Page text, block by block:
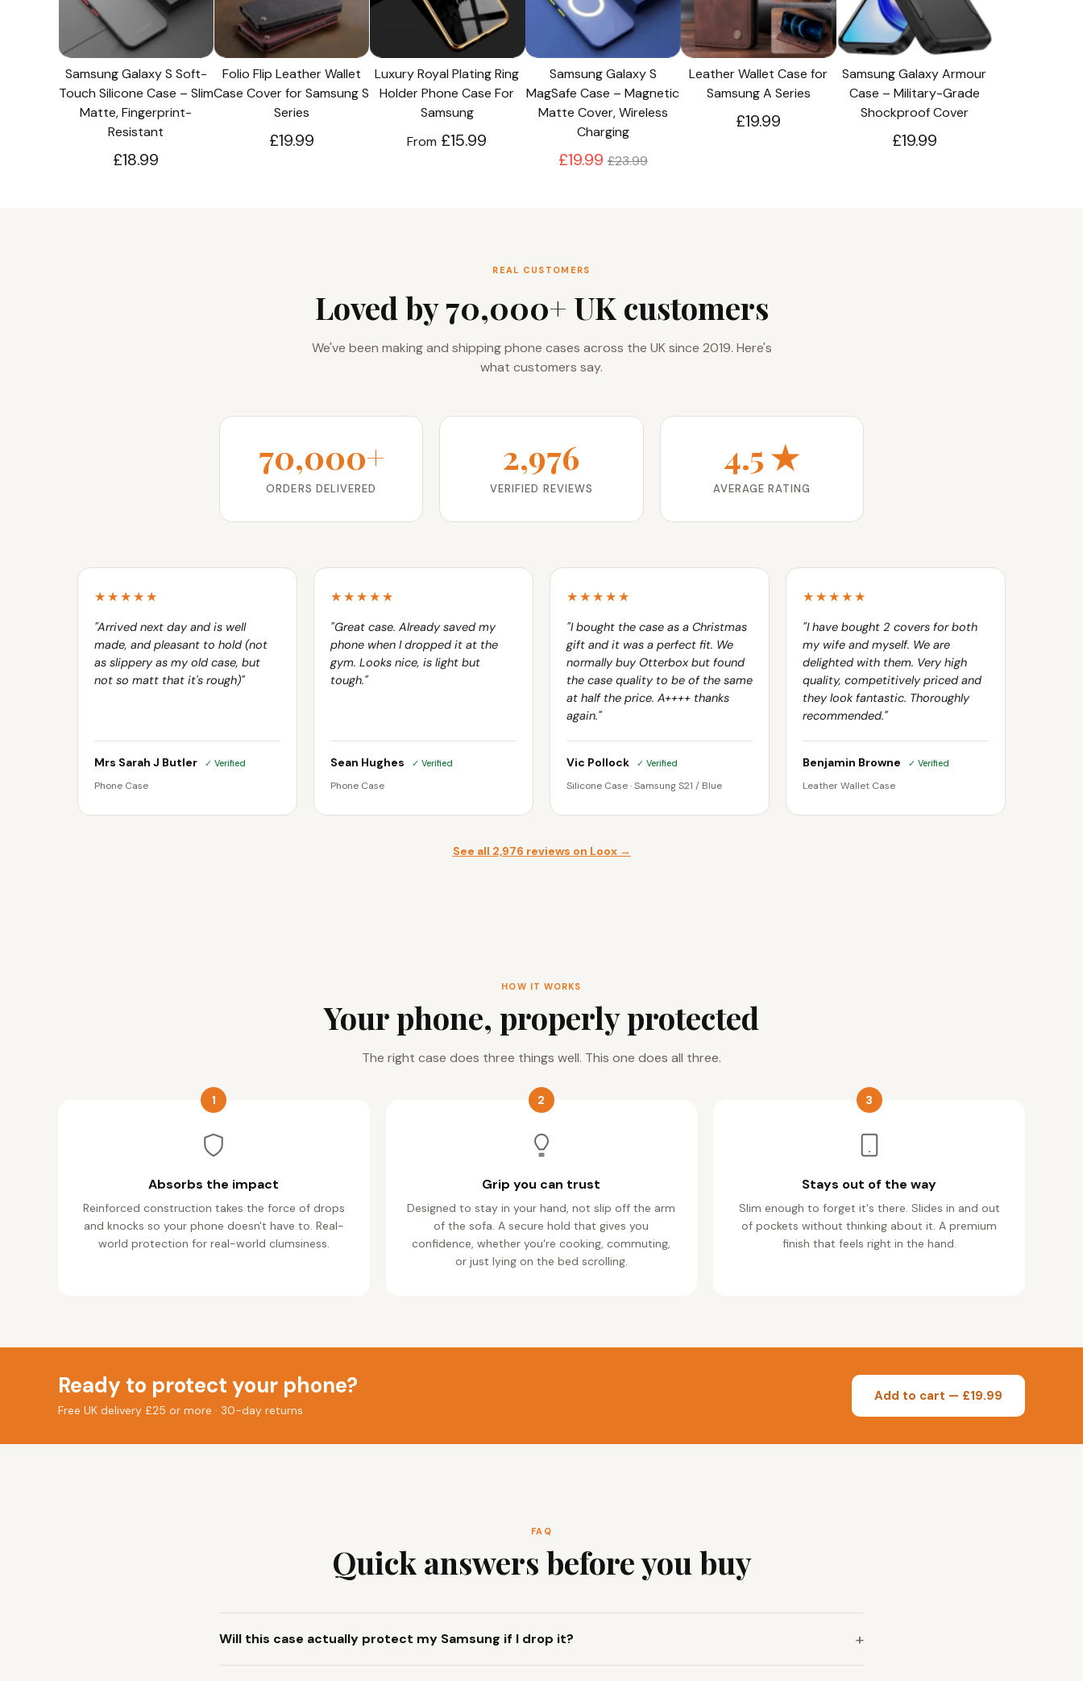
Samsung Galaxy S Soft-
Touch Silicone Case – Slim
Matte, Fingerprint-
Resistant
£18.99
Folio Flip Leather Wallet
Case Cover for Samsung S
Series
£19.99
Luxury Royal Plating Ring
Holder Phone Case For
Samsung
From £15.99
Samsung Galaxy S
MagSafe Case – Magnetic
Matte Cover, Wireless
Charging
£19.99Regular
£23.99
Leather Wallet Case for
Samsung A Series
£19.99
Samsung Galaxy Armour
Case – Military-Grade
Shockproof Cover
£19.99
REAL CUSTOMERS
Loved by 70,000+ UK customers
We've been making and shipping phone cases across the UK since 2019. Here's
what customers say.
70,000+
ORDERS DELIVERED
2,976
VERIFIED REVIEWS
4.5 ★
AVERAGE RATING
★★★★★
"Arrived next day and is well
made, and pleasant to hold (not
as slippery as my old case, but
not so matt that it's rough)"
Mrs Sarah J Butler ✓ Verified
Phone Case
★★★★★
"Great case. Already saved my
phone when I dropped it at the
gym. Looks nice, is light but
tough."
Sean Hughes ✓ Verified
Phone Case
★★★★★
"I bought the case as a Christmas
gift and it was a perfect fit. We
normally buy Otterbox but found
the case quality to be of the same
at half the price. A++++ thanks
again."
Vic Pollock ✓ Verified
Silicone Case · Samsung S21 / Blue
★★★★★
"I have bought 2 covers for both
my wife and myself. We are
delighted with them. Very high
quality, competitively priced and
they look fantastic. Thoroughly
recommended."
Benjamin Browne ✓ Verified
Leather Wallet Case
See all 2,976 reviews on Loox →
HOW IT WORKS
Your phone, properly protected
The right case does three things well. This one does all three.
1
Absorbs the impact
Reinforced construction takes the force of drops
and knocks so your phone doesn't have to. Real-
world protection for real-world clumsiness.
2
Grip you can trust
Designed to stay in your hand, not slip off the arm
of the sofa. A secure hold that gives you
confidence, whether you're cooking, commuting,
or just lying on the bed scrolling.
3
Stays out of the way
Slim enough to forget it's there. Slides in and out
of pockets without thinking about it. A premium
finish that feels right in the hand.
Ready to protect your phone?
Free UK delivery £25 or more · 30-day returns
Add to cart — £19.99
FAQ
Quick answers before you buy
Will this case actually protect my Samsung if I drop it?